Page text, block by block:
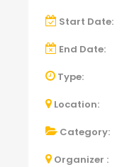
Start Date:
End Date:
Type:
Location:
Category:
Organizer :